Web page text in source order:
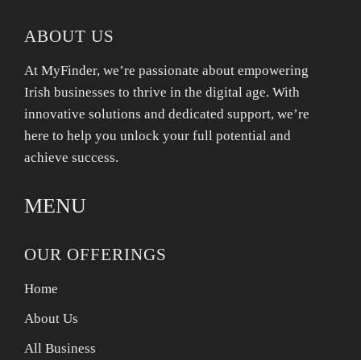
ABOUT US
At MyFinder, we’re passionate about empowering
Irish businesses to thrive in the digital age. With
innovative solutions and dedicated support, we’re
here to help you unlock your full potential and
achieve success.
MENU
OUR OFFERINGS
Home
About Us
All Business